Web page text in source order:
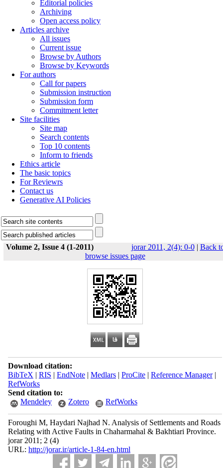
Editorial policies
Archiving
Open access policy
Articles archive
All issues
Current issue
Browse by Authors
Browse by Keywords
For authors
Call for papers
Submission instruction
Submission form
Commitment letter
Site facilities
Site map
Search contents
Top 10 contents
Inform to friends
Ethics article
The basic topics
For Reviewrs
Contact us
Generative AI Policies
Volume 2, Issue 4 (1-2011) jorar 2011, 2(4): 0-0| Back
browse issues page
Download citation:
BibTeX | RIS | EndNote| Medlars| ProCite| Reference Manager|
RefWorks
Send citation to:
Mendeley
Zotero RefWorks
Foroughi M, Haydari Najhad N. Analysis of Settlements and Roads
Relating with Active Faults in Chaharmahal & Bakhtiari Province.
jorar 2011; 2 (4)
URL: http://jorar.ir/article-1-84-en.html